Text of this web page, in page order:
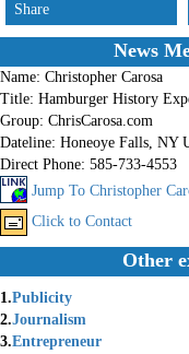
Share
News
Name: Christopher Carosa
Title: Hamburger History
Group: ChrisCarosa.com
Dateline: Honeoye Falls, NY
Direct Phone: 585-733-4553
Jump To Christopher
Click to Contact
Other
1.Publicity
2.Journalism
3.Entrepreneur